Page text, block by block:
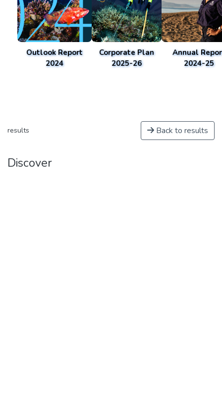
Outlook Report
2024
Corporate Plan
2025-26
Annual
2024-25
results Back to results
Discover